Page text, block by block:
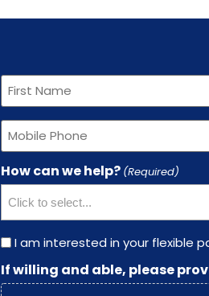
First
Name
(Required)
Phone
(Required)
How can we help? (Required)
Payment
Plans
I am interested in your flexible
If willing and able, please